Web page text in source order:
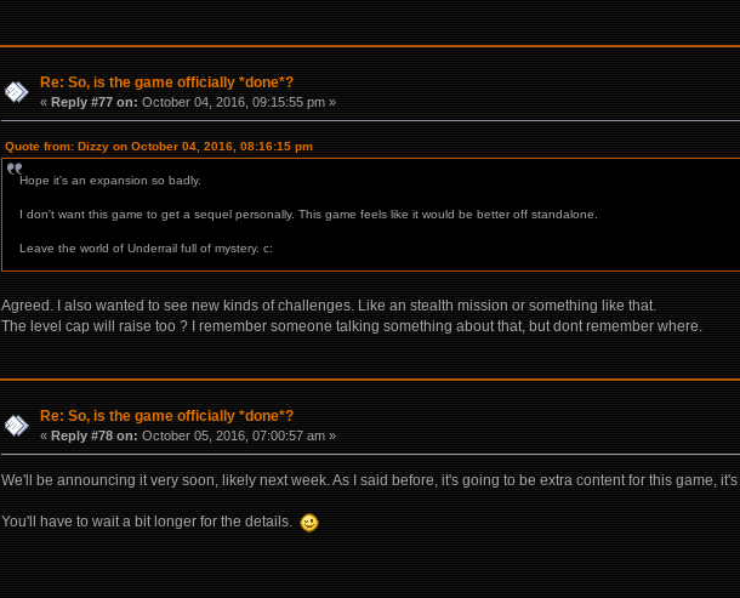
Re: So, is the game officially *done*?
«Reply #77 on: October 04, 2016, 09:15:55 pm »
Quote from: Dizzy on October 04, 2016, 08:16:15 pm
Hope it's an expansion so badly.
I don't want this game to get a sequel personally. This game feels like it would be better off standalone.
Leave the world of Underrail full of mystery. c:
Agreed. I also wanted to see new kinds of challenges. Like an stealth mission or something like that.
The level cap will raise too ? I remember someone talking something about that, but dont remember where.
Re: So, is the game officially *done*?
«Reply #78 on: October 05, 2016, 07:00:57 am »
We'll be announcing it very soon, likely next week. As I said before, it's going to be extra content for this game, it's
You'll have to wait a bit longer for the details.